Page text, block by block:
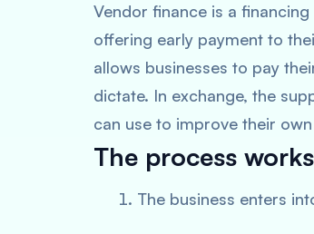
Vendor finance is a
offering early payment to
allows businesses to pay
dictate. In exchange, the
can use to improve their
The process
The business enters